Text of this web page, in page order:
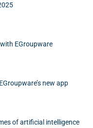
EGroupware
new app
of artificial intelligence